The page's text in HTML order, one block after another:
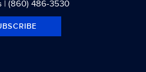
| (860) 486-3530